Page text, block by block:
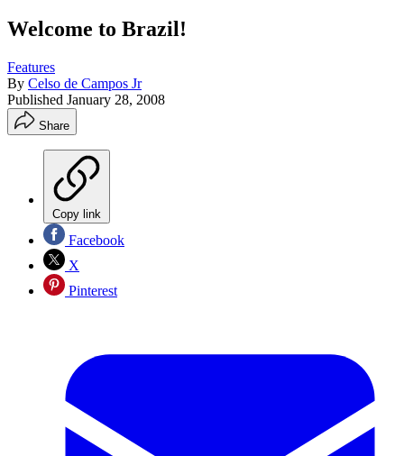
Welcome to Brazil!
Features
By Celso de Campos Jr
Published January 28, 2008
Share
Copy link
Facebook
X
Pinterest